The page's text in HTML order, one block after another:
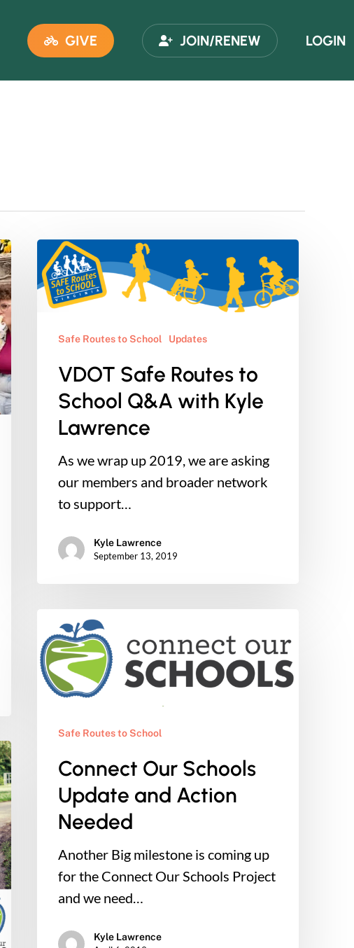
GIVE JOIN/RENEW LOGIN
VDOT
Safe
Routes
School
with
Kyle
Lawrence
Safe Routes to School Updates
VDOT Safe Routes to
School Q&A with Kyle
Lawrence
As we wrap up 2019, we are asking
our members and broader network
to support…
Kyle Lawrence
September 13, 2019
Connect
Our
Schools
Update
Action
Safe Routes to School
Connect Our Schools
Update and Action
Needed
Another Big milestone is coming up
for the Connect Our Schools Project
and we need…
Kyle Lawrence